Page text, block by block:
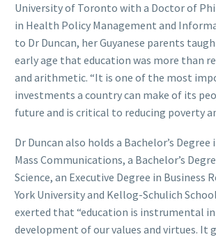
University of Toronto with a Doctor of
in Health Policy Management and
to Dr Duncan, her Guyanese parents
early age that education was more than
and arithmetic. “It is one of the most
investments a country can make of its
future and is critical to reducing poverty
Dr Duncan also holds a Bachelor’s Degree
Mass Communications, a Bachelor’s
Science, an Executive Degree in Business
York University and Kellog-Schulich
exerted that “education is instrumental
development of our values and virtues. It